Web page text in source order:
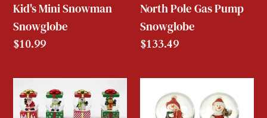
Kid's Mini Snowman
Snowglobe
Regular
$10.99
North Pole Gas Pump
Snowglobe
Regular
$133.49
Mini
Present
Snowman